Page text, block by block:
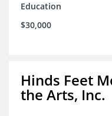
Education
$30,000
Hinds Feet
the Arts, Inc.